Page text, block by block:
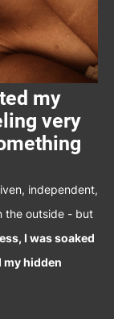
my
very
independent,
the outside - but
I was soaked
my hidden